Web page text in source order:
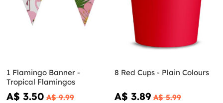
1 Flamingo Banner -
Tropical Flamingos
A$ 3.50 A$ 9.99
8 Red Cups - Plain Colours
A$ 3.89 A$ 5.99